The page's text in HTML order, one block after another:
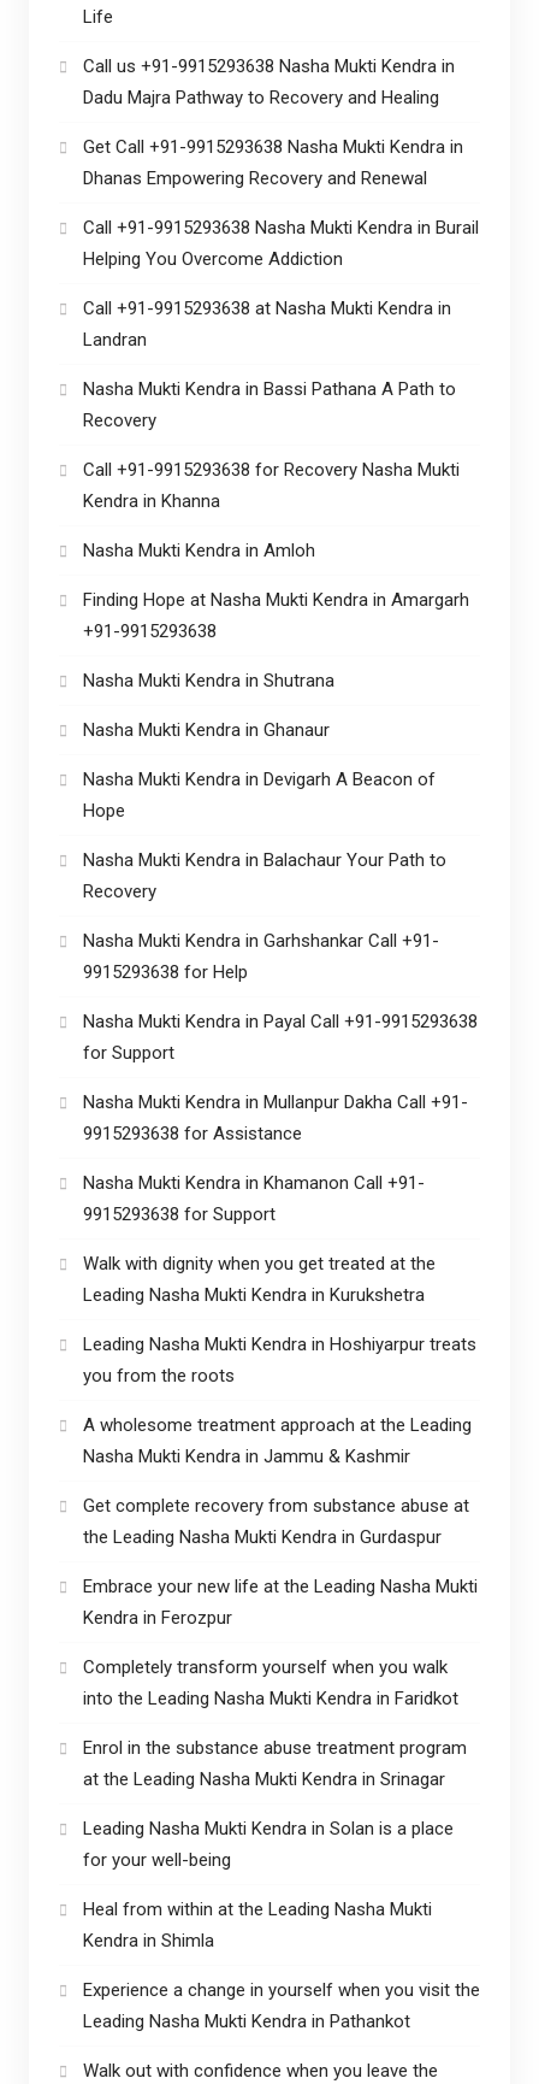
Life
Call us +91-9915293638 Nasha Mukti Kendra in
Dadu Majra Pathway to Recovery and Healing
Get Call +91-9915293638 Nasha Mukti Kendra in
Dhanas Empowering Recovery and Renewal
Call +91-9915293638 Nasha Mukti Kendra in Burail
Helping You Overcome Addiction
Call +91-9915293638 at Nasha Mukti Kendra in
Landran
Nasha Mukti Kendra in Bassi Pathana A Path to
Recovery
Call +91-9915293638 for Recovery Nasha Mukti
Kendra in Khanna
Nasha Mukti Kendra in Amloh
Finding Hope at Nasha Mukti Kendra in Amargarh
+91-9915293638
Nasha Mukti Kendra in Shutrana
Nasha Mukti Kendra in Ghanaur
Nasha Mukti Kendra in Devigarh A Beacon of
Hope
Nasha Mukti Kendra in Balachaur Your Path to
Recovery
Nasha Mukti Kendra in Garhshankar Call +91-
9915293638 for Help
Nasha Mukti Kendra in Payal Call +91-9915293638
for Support
Nasha Mukti Kendra in Mullanpur Dakha Call +91-
9915293638 for Assistance
Nasha Mukti Kendra in Khamanon Call +91-
9915293638 for Support
Walk with dignity when you get treated at the
Leading Nasha Mukti Kendra in Kurukshetra
Leading Nasha Mukti Kendra in Hoshiyarpur treats
you from the roots
A wholesome treatment approach at the Leading
Nasha Mukti Kendra in Jammu & Kashmir
Get complete recovery from substance abuse at
the Leading Nasha Mukti Kendra in Gurdaspur
Embrace your new life at the Leading Nasha Mukti
Kendra in Ferozpur
Completely transform yourself when you walk
into the Leading Nasha Mukti Kendra in Faridkot
Enrol in the substance abuse treatment program
at the Leading Nasha Mukti Kendra in Srinagar
Leading Nasha Mukti Kendra in Solan is a place
for your well-being
Heal from within at the Leading Nasha Mukti
Kendra in Shimla
Experience a change in yourself when you visit the
Leading Nasha Mukti Kendra in Pathankot
Walk out with confidence when you leave the